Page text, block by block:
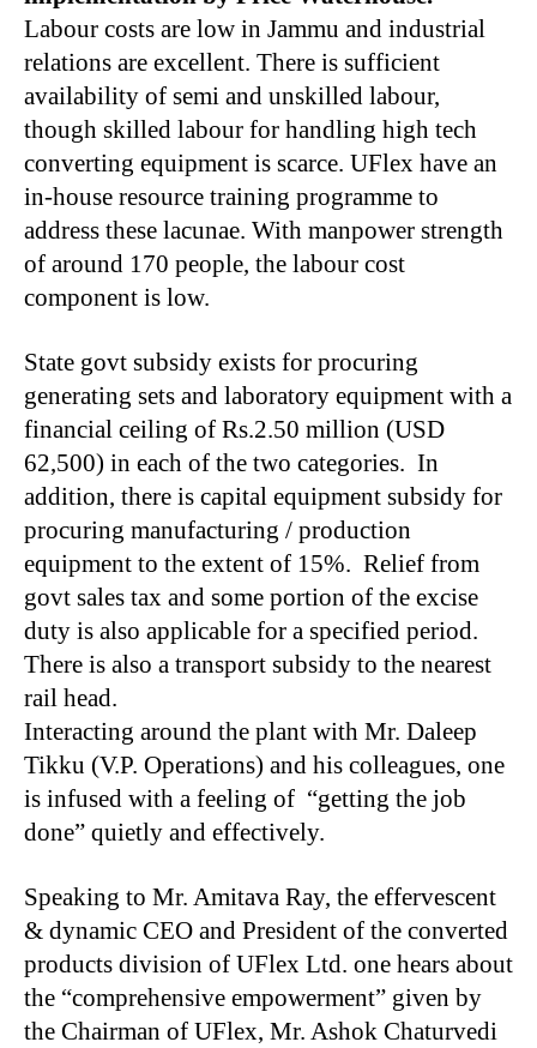
Labour costs are low in Jammu and industrial
relations are excellent. There is sufficient
availability of semi and unskilled labour,
though skilled labour for handling high tech
converting equipment is scarce. UFlex have an
in-house resource training programme to
address these lacunae. With manpower strength
of around 170 people, the labour cost
component is low.
State govt subsidy exists for procuring
generating sets and laboratory equipment with a
financial ceiling of Rs.2.50 million (USD
62,500) in each of the two categories. In
addition, there is capital equipment subsidy for
procuring manufacturing / production
equipment to the extent of 15%. Relief from
govt sales tax and some portion of the excise
duty is also applicable for a specified period.
There is also a transport subsidy to the nearest
rail head.
Interacting around the plant with Mr. Daleep
Tikku (V.P. Operations) and his colleagues, one
is infused with a feeling of “getting the job
done” quietly and effectively.
Speaking to Mr. Amitava Ray, the effervescent
& dynamic CEO and President of the converted
products division of UFlex Ltd. one hears about
the “comprehensive empowerment” given by
the Chairman of UFlex, Mr. Ashok Chaturvedi